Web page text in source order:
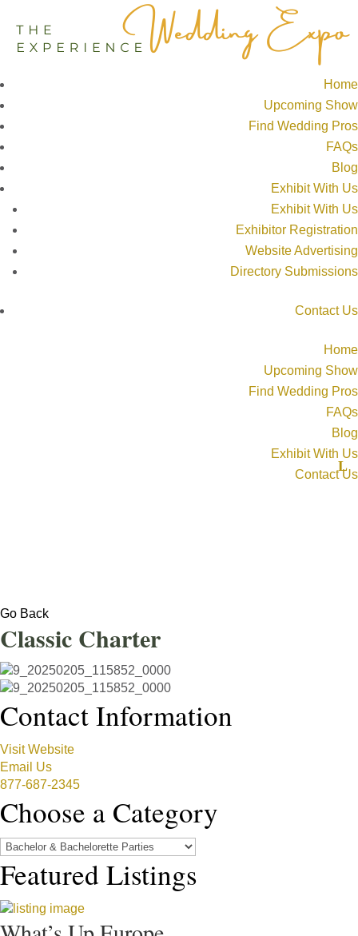
Home
Upcoming Show
Find Wedding Pros
FAQs
Blog
Exhibit With Us
Exhibit With Us
Exhibitor Registration
Website Advertising
Directory Submissions
Contact Us
Home
Upcoming Show
Find Wedding Pros
FAQs
Blog
Exhibit With Us
Contact Us
Go Back
Classic Charter
Contact Information
Visit Website
Email Us
877-687-2345
Choose a Category
Featured Listings